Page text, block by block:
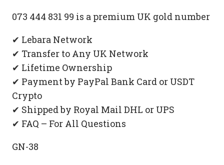
073 444 831 99 is a premium UK gold number
✔ Lebara Network
✔ Transfer to Any UK Network
✔ Lifetime Ownership
✔ Payment by PayPal Bank Card or USDT
Crypto
✔ Shipped by Royal Mail DHL or UPS
✔ FAQ – For All Questions
GN-38